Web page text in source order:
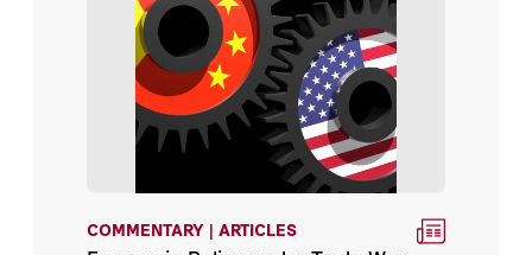
COMMENTARY | ARTICLES